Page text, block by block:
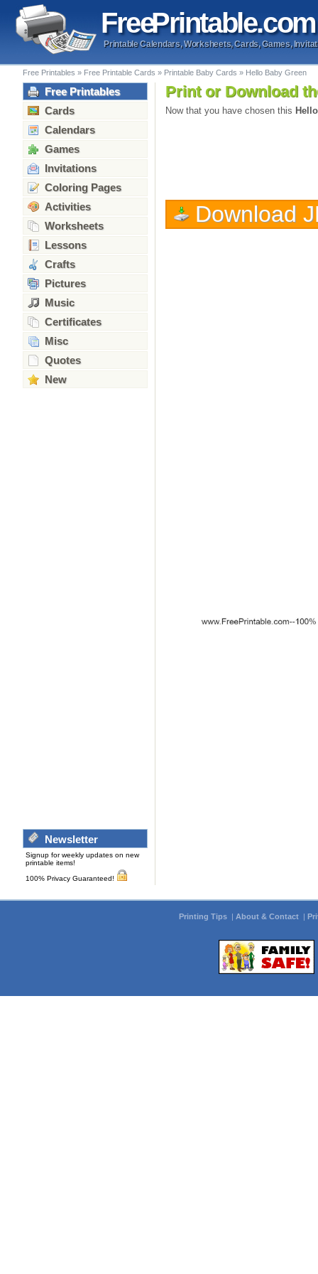
FreePrintable.com
Printable Calendars, Worksheets, Cards, Games,
Free Printables » Free Printable Cards » Printable Baby Cards » Hello Baby Green
Free Printables
Cards
Calendars
Games
Invitations
Coloring Pages
Activities
Worksheets
Lessons
Crafts
Pictures
Music
Certificates
Misc
Quotes
New
Newsletter
Signup for weekly updates on new
printable items!
100% Privacy Guaranteed!
Print or Download
Now that you have chosen this
Download
Printing Tips | About & Contact |